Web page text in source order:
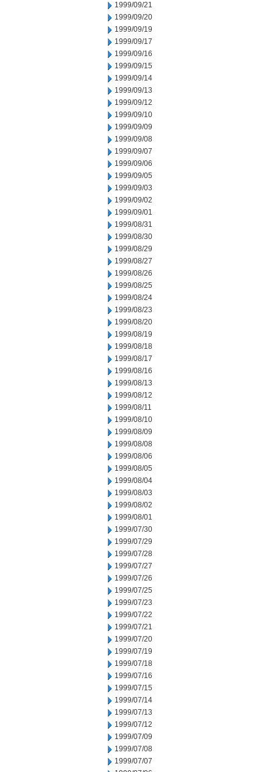
1999/09/21
1999/09/20
1999/09/19
1999/09/17
1999/09/16
1999/09/15
1999/09/14
1999/09/13
1999/09/12
1999/09/10
1999/09/09
1999/09/08
1999/09/07
1999/09/06
1999/09/05
1999/09/03
1999/09/02
1999/09/01
1999/08/31
1999/08/30
1999/08/29
1999/08/27
1999/08/26
1999/08/25
1999/08/24
1999/08/23
1999/08/20
1999/08/19
1999/08/18
1999/08/17
1999/08/16
1999/08/13
1999/08/12
1999/08/11
1999/08/10
1999/08/09
1999/08/08
1999/08/06
1999/08/05
1999/08/04
1999/08/03
1999/08/02
1999/08/01
1999/07/30
1999/07/29
1999/07/28
1999/07/27
1999/07/26
1999/07/25
1999/07/23
1999/07/22
1999/07/21
1999/07/20
1999/07/19
1999/07/18
1999/07/16
1999/07/15
1999/07/14
1999/07/13
1999/07/12
1999/07/09
1999/07/08
1999/07/07